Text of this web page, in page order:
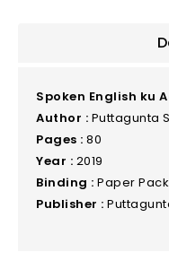
Spoken English ku
Author : Puttagunta
Pages : 80
Year : 2019
Binding : Paper Pack
Publisher :